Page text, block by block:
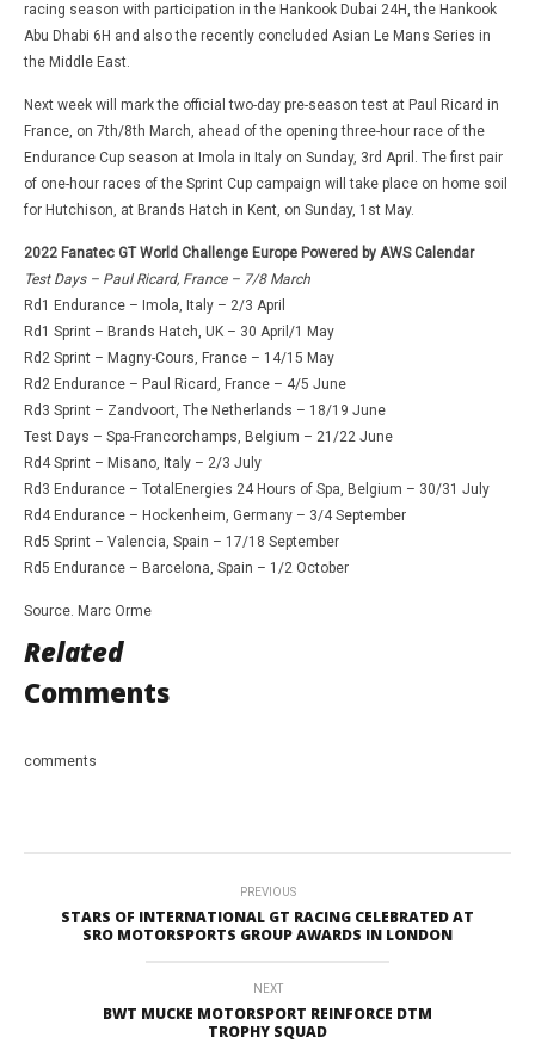
racing season with participation in the Hankook Dubai 24H, the Hankook
Abu Dhabi 6H and also the recently concluded Asian Le Mans Series in
the Middle East.
Next week will mark the official two-day pre-season test at Paul Ricard in
France, on 7th/8th March, ahead of the opening three-hour race of the
Endurance Cup season at Imola in Italy on Sunday, 3rd April. The first pair
of one-hour races of the Sprint Cup campaign will take place on home soil
for Hutchison, at Brands Hatch in Kent, on Sunday, 1st May.
2022 Fanatec GT World Challenge Europe Powered by AWS Calendar
Test Days – Paul Ricard, France – 7/8 March
Rd1 Endurance – Imola, Italy – 2/3 April
Rd1 Sprint – Brands Hatch, UK – 30 April/1 May
Rd2 Sprint – Magny-Cours, France – 14/15 May
Rd2 Endurance – Paul Ricard, France – 4/5 June
Rd3 Sprint – Zandvoort, The Netherlands – 18/19 June
Test Days – Spa-Francorchamps, Belgium – 21/22 June
Rd4 Sprint – Misano, Italy – 2/3 July
Rd3 Endurance – TotalEnergies 24 Hours of Spa, Belgium – 30/31 July
Rd4 Endurance – Hockenheim, Germany – 3/4 September
Rd5 Sprint – Valencia, Spain – 17/18 September
Rd5 Endurance – Barcelona, Spain – 1/2 October
Source. Marc Orme
Related
Comments
comments
PREVIOUS
STARS OF INTERNATIONAL GT RACING CELEBRATED AT
SRO MOTORSPORTS GROUP AWARDS IN LONDON
NEXT
BWT MUCKE MOTORSPORT REINFORCE DTM
TROPHY SQUAD